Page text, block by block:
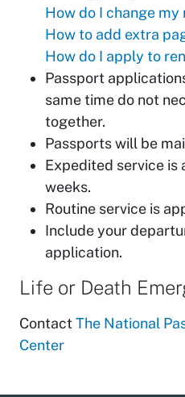
How do I change
How to add extra
How do I apply to
Passport
same time do not
together.
Passports will be
Expedited service
weeks.
Routine service is
Include your
application.
Life or Death
Contact The National
Center